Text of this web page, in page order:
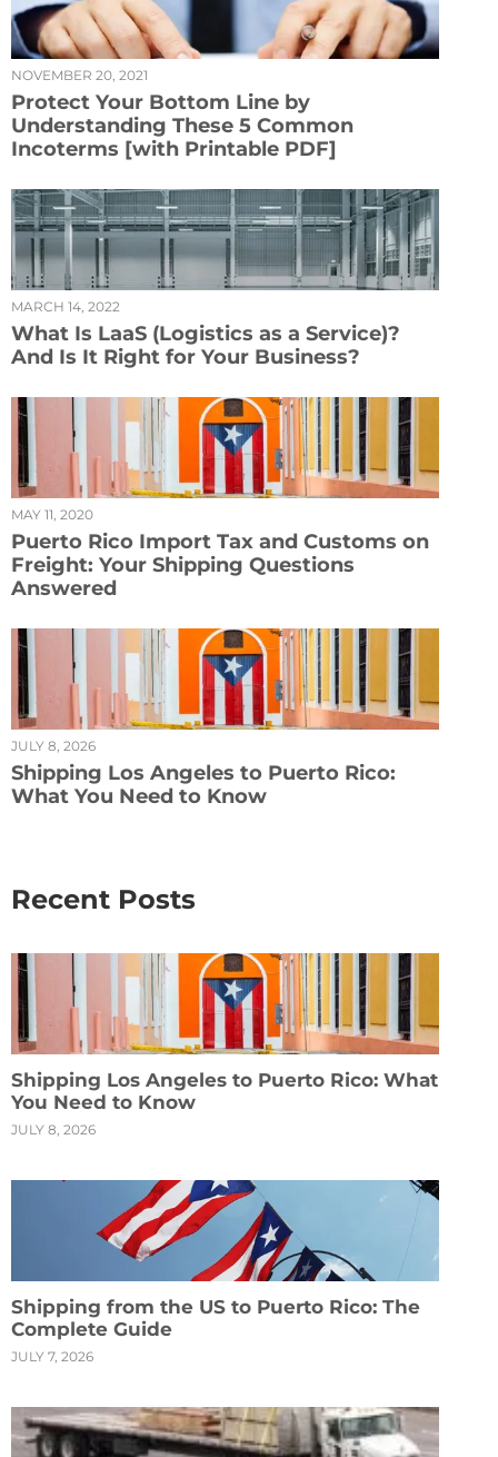
NOVEMBER 20, 2021
Protect Your Bottom Line by
Understanding These 5 Common
Incoterms [with Printable PDF]
MARCH 14, 2022
What Is LaaS (Logistics as a Service)?
And Is It Right for Your Business?
MAY 11, 2020
Puerto Rico Import Tax and Customs on
Freight: Your Shipping Questions
Answered
JULY 8, 2026
Shipping Los Angeles to Puerto Rico:
What You Need to Know
Recent Posts
Shipping Los Angeles to Puerto Rico: What
You Need to Know
JULY 8, 2026
Shipping from the US to Puerto Rico: The
Complete Guide
JULY 7, 2026